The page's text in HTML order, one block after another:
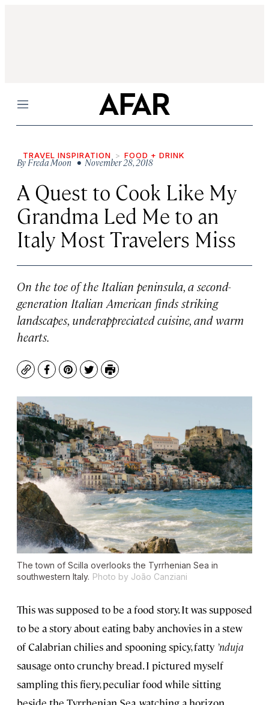
Menu
TRAVEL INSPIRATION FOOD + DRINK
ByFreda Moon • November 28, 2018
A Quest to Cook Like My
Grandma Led Me to an
Italy Most Travelers Miss
On the toe of the Italian peninsula, a second-
generation Italian American finds striking
landscapes, underappreciated cuisine, and warm
hearts.
CopyFacebook
Pinterest
TwitterPrint
The town of Scilla overlooks the Tyrrhenian Sea in
southwestern Italy. Photo by João Canziani
This was supposed to be a food story. It was supposed
to be a story about eating baby anchovies in a stew
of Calabrian chilies and spooning spicy, fatty ’nduja
sausage onto crunchy bread. I pictured myself
sampling this fiery, peculiar food while sitting